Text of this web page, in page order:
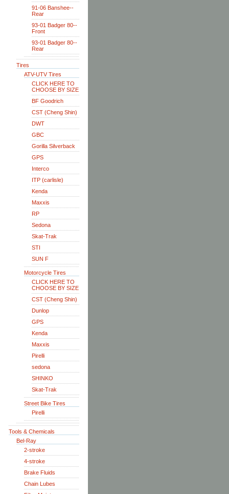
91-06 Banshee--
Rear
93-01 Badger 80--
Front
93-01 Badger 80--
Rear
Tires
ATV-UTV Tires
CLICK HERE TO
CHOOSE BY SIZE
BF Goodrich
CST (Cheng Shin)
DWT
GBC
Gorilla Silverback
GPS
Interco
ITP (carlisle)
Kenda
Maxxis
RP
Sedona
Skat-Trak
STI
SUN F
Motorcycle Tires
CLICK HERE TO
CHOOSE BY SIZE
CST (Cheng Shin)
Dunlop
GPS
Kenda
Maxxis
Pirelli
sedona
SHINKO
Skat-Trak
Street Bike Tires
Pirelli
Tools & Chemicals
Bel-Ray
2-stroke
4-stroke
Brake Fluids
Chain Lubes